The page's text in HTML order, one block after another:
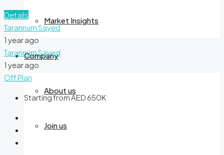
Market Insights
Company
About us
Join us
Details
Tarannum Sayed
1 year ago
Tarannum Sayed
1 year ago
Off Plan
Starting from AED 650K